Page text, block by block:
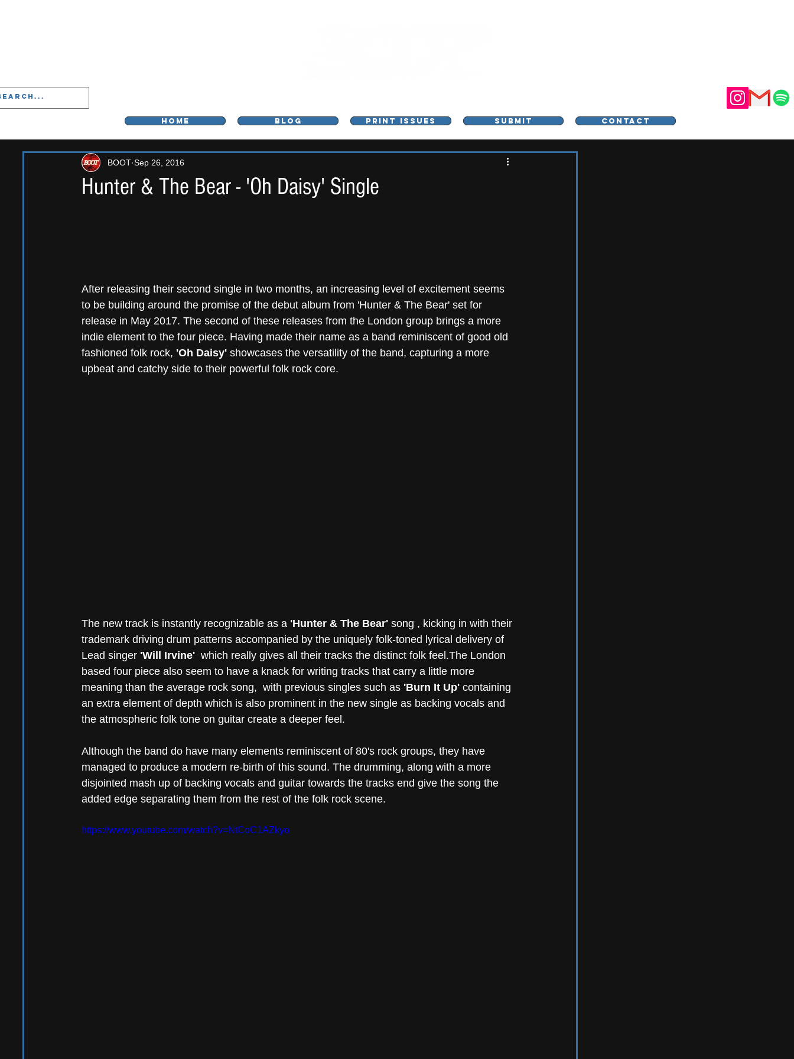
HOME BLOG PRINT ISSUES SUBMIT CONTACT
Hunter & The Bear - 'Oh Daisy' Single
BOOT Sep 26, 2016
After releasing their second single in two months, an increasing level of excitement seems
to be building around the promise of the debut album from 'Hunter & The Bear' set for
release in May 2017. The second of these releases from the London group brings a more
indie element to the four piece. Having made their name as a band reminiscent of good old
fashioned folk rock, 'Oh Daisy' showcases the versatility of the band, capturing a more
upbeat and catchy side to their powerful folk rock core.
The new track is instantly recognizable as a 'Hunter & The Bear' song , kicking in with their
trademark driving drum patterns accompanied by the uniquely folk-toned lyrical delivery of
Lead singer 'Will Irvine'
  which really gives all their tracks the distinct folk feel.The London
based four piece also seem to have a knack for writing tracks that carry a little more
meaning than the average rock song,  with previous singles such as 'Burn It Up' containing
an extra element of depth which is also prominent in the new single as backing vocals and
the atmospheric folk tone on guitar create a deeper feel.
Although the band do have many elements reminiscent of 80's rock groups, they have
managed to produce a modern re-birth of this sound. The drumming, along with a more
disjointed mash up of backing vocals and guitar towards the tracks end give the song the
added edge separating them from the rest of the folk rock scene.
https://www.youtube.com/watch?v=NtCoC1AZkyo